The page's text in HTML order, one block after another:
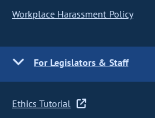
Workplace Harassment Policy
For Legislators & Staff
Ethics Tutorial